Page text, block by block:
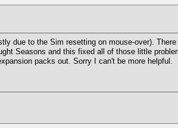
due to the Sim resetting on mouse-over).
Seasons and this fixed all of those little
packs out. Sorry I can't be more helpful.